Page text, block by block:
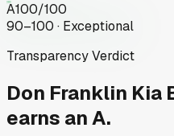
A100/100
90–100 · Exceptional
Transparency Verdict
Don Franklin Kia
earns an A.